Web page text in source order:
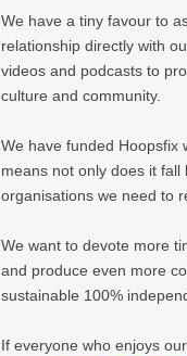
We have a tiny favour to
relationship directly with
videos and podcasts to
culture and community.
We have funded Hoopsfix
means not only does it fall
organisations we need to
We want to devote more
and produce even more
sustainable 100%
If everyone who enjoys